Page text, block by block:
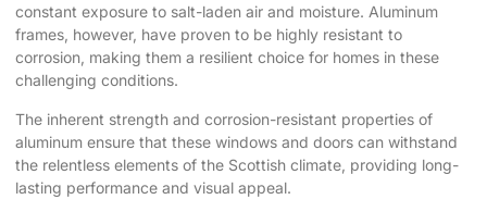
constant exposure to salt-laden air and moisture. Aluminum
frames, however, have proven to be highly resistant to
corrosion, making them a resilient choice for homes in these
challenging conditions.
The inherent strength and corrosion-resistant properties of
aluminum ensure that these windows and doors can withstand
the relentless elements of the Scottish climate, providing long-
lasting performance and visual appeal.